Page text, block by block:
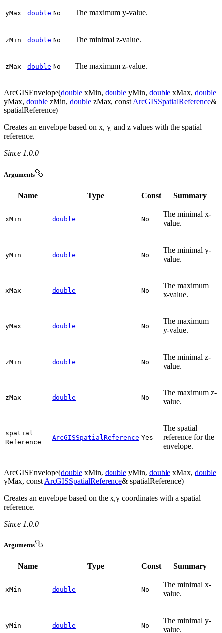
yMax double No The maximum y-value.
zMin double No The minimal z-value.
zMax double No The maximum z-value.
ArcGISEnvelope(double xMin, double yMin, double xMax, double
yMax, double zMin, double zMax, constArcGISSpatialReference&
spatialReference)
Creates an envelope based on x, y, and z values with the spatial
reference.
Since 1.0.0
Arguments
Name Type Const Summary
xMin double No
The minimal x-
value.
yMin double No
The minimal y-
value.
xMax double No
The maximum
x-value.
yMax double No
The maximum
y-value.
zMin double No
The minimal z-
value.
zMax double No
The maximum z-
value.
spatial
Reference
ArcGISSpatialReference Yes
The spatial
reference for the
envelope.
ArcGISEnvelope(double xMin, double yMin, double xMax, double
yMax, const ArcGISSpatialReference& spatialReference)
Creates an envelope based on the x,y coordinates with a spatial
reference.
Since 1.0.0
Arguments
Name Type Const Summary
xMin double No
The minimal x-
value.
yMin double No
The minimal y-
value.